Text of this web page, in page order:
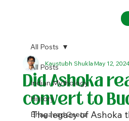
All Posts
Indian Mythology
History
Bhagavad Geeta
All Posts
Did Ashoka
convert to
Kaustubh ShuklaMay 12,
The legacy of Ashoka